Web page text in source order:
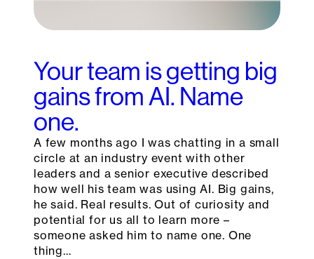
Your team is getting big
gains from AI. Name
one.
A few months ago I was chatting in a small
circle at an industry event with other
leaders and a senior executive described
how well his team was using AI. Big gains,
he said. Real results. Out of curiosity and
potential for us all to learn more –
someone asked him to name one. One
thing…